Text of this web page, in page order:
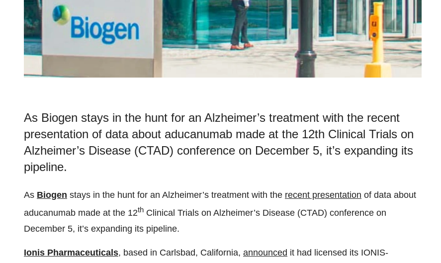
As Biogen stays in the hunt for an Alzheimer’s treatment with the recent
presentation of data about aducanumab made at the 12th Clinical Trials on
Alzheimer’s Disease (CTAD) conference on December 5, it’s expanding its
pipeline.
As Biogen stays in the hunt for an Alzheimer’s treatment with the recent presentation of data about
aducanumab made at the 12th Clinical Trials on Alzheimer’s Disease (CTAD) conference on
December 5, it’s expanding its pipeline.
Ionis Pharmaceuticals, based in Carlsbad, California, announced it had licensed its IONIS-